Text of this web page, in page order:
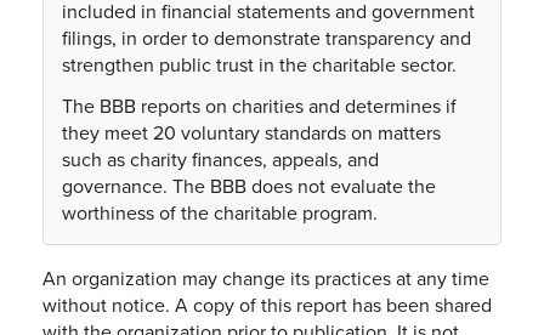
included in financial statements and government
filings, in order to demonstrate transparency and
strengthen public trust in the charitable sector.
The BBB reports on charities and determines if
they meet 20 voluntary standards on matters
such as charity finances, appeals, and
governance. The BBB does not evaluate the
worthiness of the charitable program.
An organization may change its practices at any time
without notice. A copy of this report has been shared